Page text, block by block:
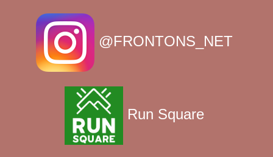
@FRONTONS_NET
Run Square